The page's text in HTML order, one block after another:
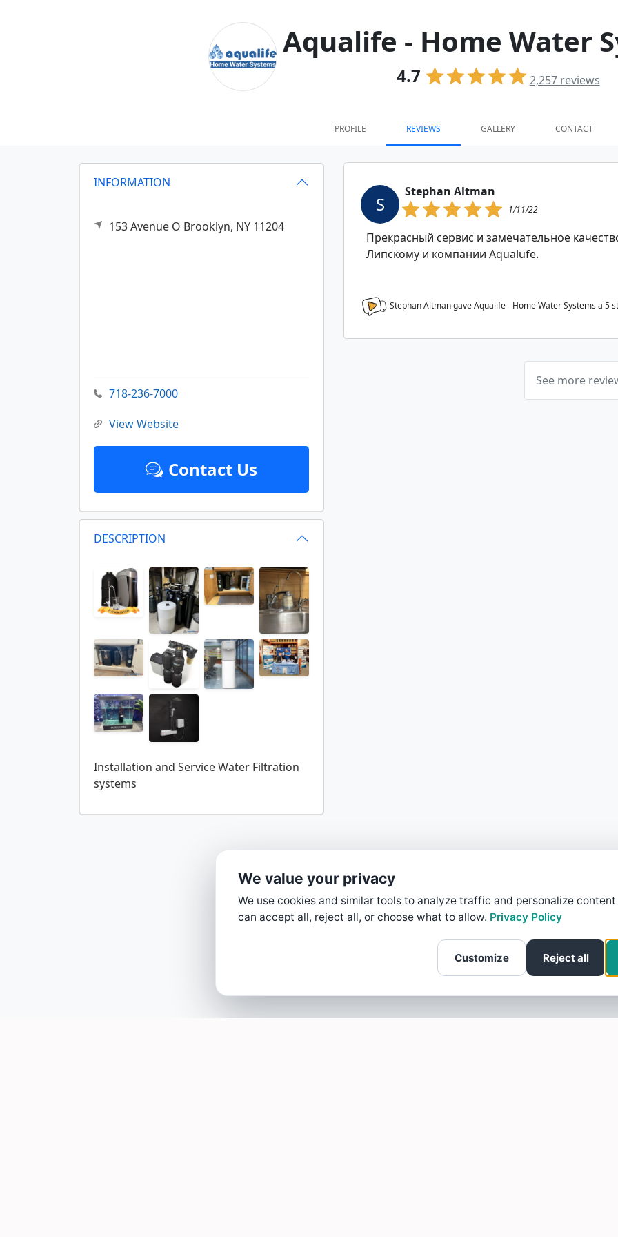
Aqualife - Home Water
4.7 2,257reviews
PROFILE REVIEWS GALLERY CONTACT
INFORMATION
153 Avenue O Brooklyn, NY 11204
718-236-7000
View Website
Contact Us
DESCRIPTION
Installation and Service Water Filtration
S
Stephan Altman
1/11/22
Прекрасный сервис и замечательное
Липскому и компании Aqualufe.
Stephan Altman gave Aqualife - Home Water Systems a 5
See more
We value your privacy
We use cookies and similar tools to analyze traffic and personalize content
can accept all, reject all, or choose what to allow. Privacy Policy
Customize Reject all